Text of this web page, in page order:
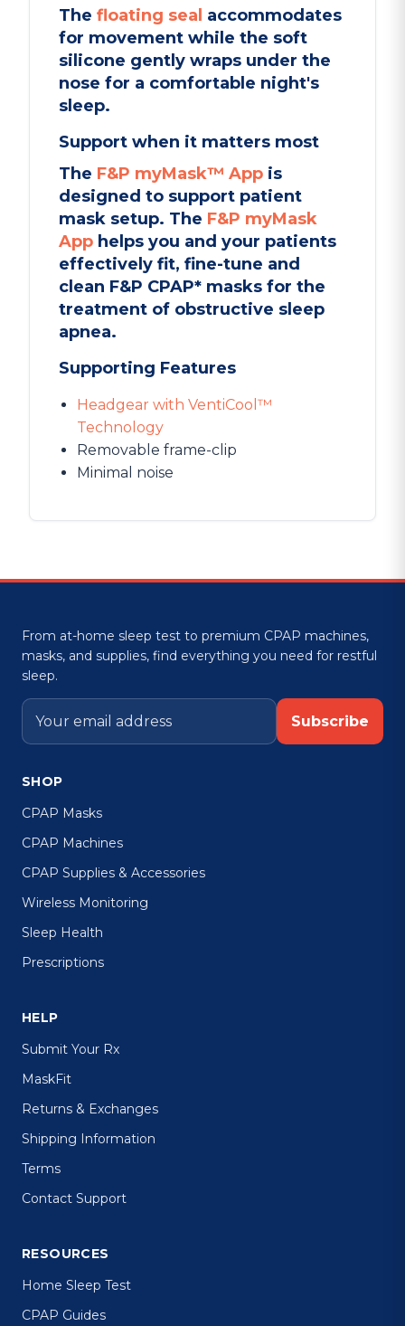
The floating seal accommodates
for movement while the soft
silicone gently wraps under the
nose for a comfortable night's
sleep.
Support when it matters most
The F&P myMask™ App is
designed to support patient
mask setup. The F&P myMask
App helps you and your patients
effectively fit, fine-tune and
clean F&P CPAP* masks for the
treatment of obstructive sleep
apnea.
Supporting Features
Headgear with VentiCool™
Technology
Removable frame-clip
Minimal noise
From at-home sleep test to premium CPAP machines,
masks, and supplies, find everything you need for restful
sleep.
Subscribe
SHOP
CPAP Masks
CPAP Machines
CPAP Supplies & Accessories
Wireless Monitoring
Sleep Health
Prescriptions
HELP
Submit Your Rx
MaskFit
Returns & Exchanges
Shipping Information
Terms
Contact Support
RESOURCES
Home Sleep Test
CPAP Guides